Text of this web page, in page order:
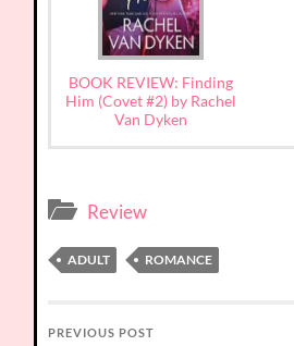
BOOK REVIEW: Finding
Him (Covet #2) by Rachel
Van Dyken
Review
ADULT ROMANCE
PREVIOUS POST